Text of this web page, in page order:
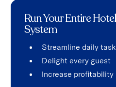
Run Your Entire
System
Streamline daily
Delight every guest
Increase profitability